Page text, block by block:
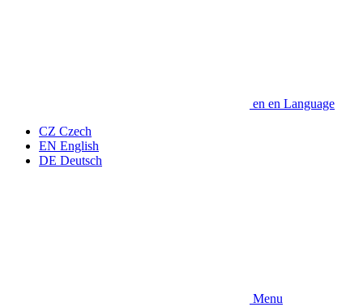
en en Language
CZ Czech
EN English
DE Deutsch
Menu